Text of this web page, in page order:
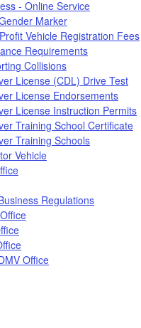
- Online Service
Marker
Vehicle Registration Fees
Requirements
Collisions
License (CDL) Drive Test
License Endorsements
License Instruction Permits
Training School Certificate
Training Schools
Vehicle
Regulations
Office